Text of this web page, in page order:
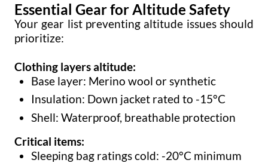
Essential Gear for Altitude Safety
Your gear list preventing altitude issues should
prioritize:
Clothing layers altitude:
Base layer: Merino wool or synthetic
Insulation: Down jacket rated to -15°C
Shell: Waterproof, breathable protection
Critical items:
Sleeping bag ratings cold: -20°C minimum